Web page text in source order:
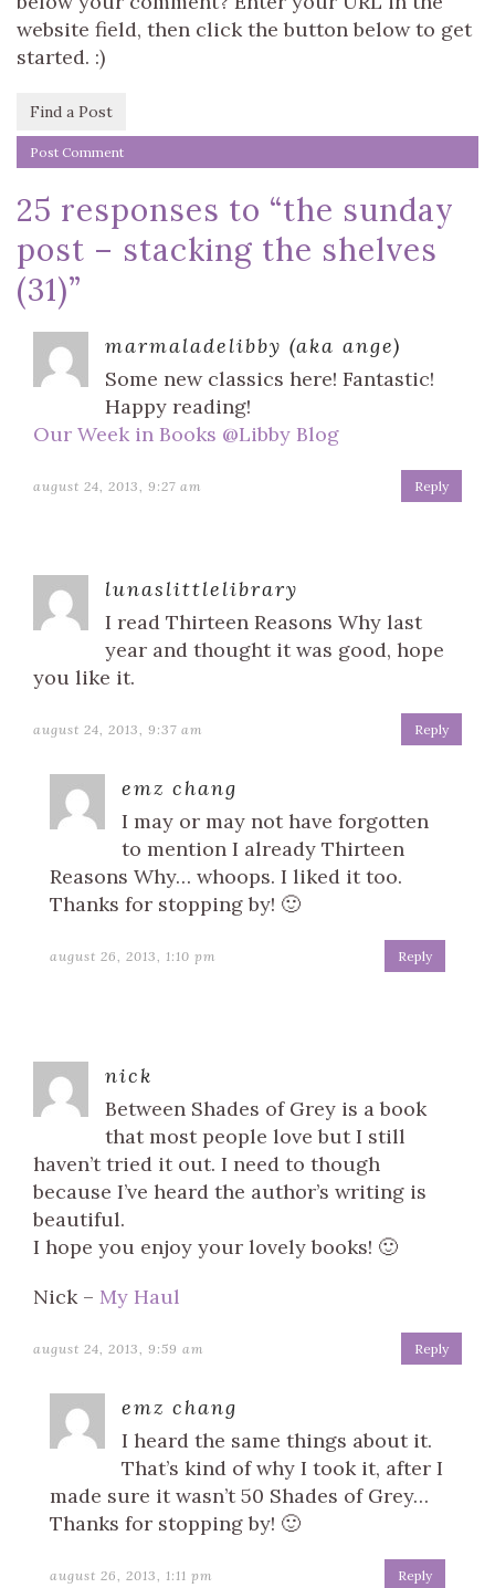
website field, then click the button below to get
started. :)
Find a Post
25 responses to “the sunday
post – stacking the shelves
(31)”
marmaladelibby (aka ange)
Some new classics here! Fantastic!
Happy reading!
Our Week in Books @Libby Blog
august 24, 2013, 9:27 am Reply
lunaslittlelibrary
I read Thirteen Reasons Why last
year and thought it was good, hope
you like it.
august 24, 2013, 9:37 am Reply
emz chang
I may or may not have forgotten
to mention I already Thirteen
Reasons Why… whoops. I liked it too.
Thanks for stopping by! 🙂
august 26, 2013, 1:10 pm Reply
nick
Between Shades of Grey is a book
that most people love but I still
haven’t tried it out. I need to though
because I’ve heard the author’s writing is
beautiful.
I hope you enjoy your lovely books! 🙂
Nick – My Haul
august 24, 2013, 9:59 am Reply
emz chang
I heard the same things about it.
That’s kind of why I took it, after I
made sure it wasn’t 50 Shades of Grey…
Thanks for stopping by! 🙂
august 26, 2013, 1:11 pm Reply